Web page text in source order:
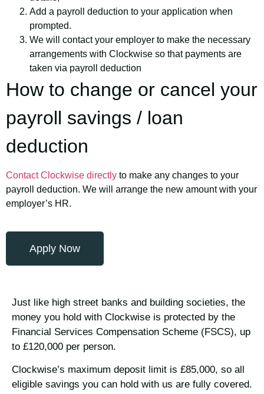
Add a payroll deduction to your application when
prompted.
We will contact your employer to make the necessary
arrangements with Clockwise so that payments are
taken via payroll deduction
How to change or cancel your
payroll savings / loan
deduction
Contact Clockwise directly to make any changes to your
payroll deduction. We will arrange the new amount with your
employer’s HR.
Apply Now
Just like high street banks and building societies, the
money you hold with Clockwise is protected by the
Financial Services Compensation Scheme (FSCS), up
to £120,000 per person.
Clockwise’s maximum deposit limit is £85,000, so all
eligible savings you can hold with us are fully covered.